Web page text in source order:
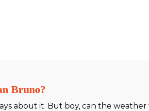
Bruno?
about it. But boy, can the